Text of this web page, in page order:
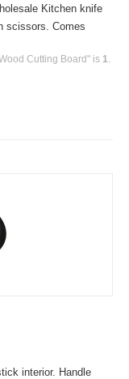
Kitchen knife
scissors. Comes
Cutting Board" is 1.
interior. Handle